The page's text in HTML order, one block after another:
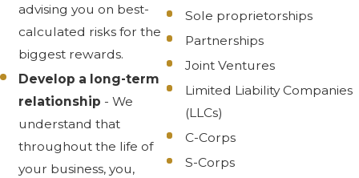
advising you on best-
calculated risks for the
biggest rewards.
Develop a long-term
relationship - We
understand that
throughout the life of
your business, you,
Sole proprietorships
Partnerships
Joint Ventures
Limited Liability Companies
(LLCs)
C-Corps
S-Corps